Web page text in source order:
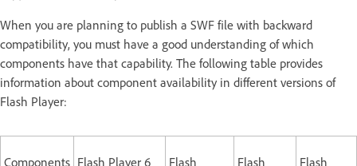
When you are planning to publish a SWF file with backward
compatibility, you must have a good understanding of which
components have that capability. The following table provides
information about component availability in different versions of
Flash Player:
Components Flash Player 6
Flash
Flash
Flash